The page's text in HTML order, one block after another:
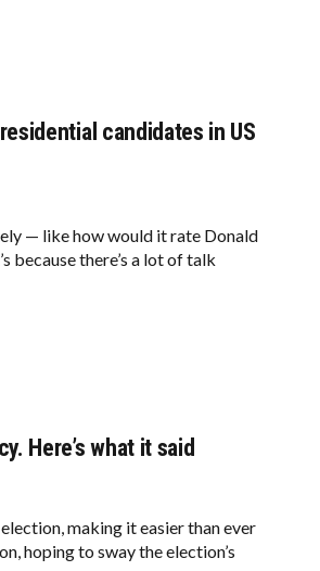
candidates in US
— like how would it rate Donald
because there’s a lot of talk
Here’s what it said
making it easier than ever
hoping to sway the election’s